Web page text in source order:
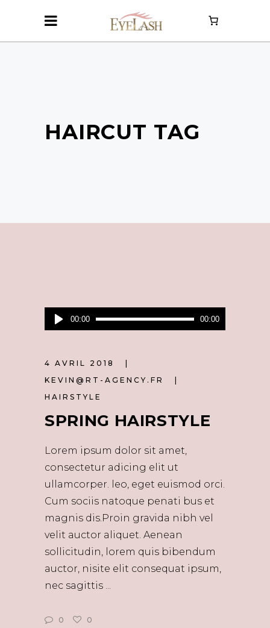
HAIRCUT TAG
Lecteur
audio
00:00 00:00
4 AVRIL 2018
KEVIN@RT-AGENCY.FR
HAIRSTYLE
SPRING HAIRSTYLE
Lorem ipsum dolor sit amet,
consectetur adicing elit ut
ullamcorper. leo, eget euismod orci.
Cum sociis natoque penati bus et
magnis dis.Proin gravida nibh vel
velit auctor aliquet. Aenean
sollicitudin, lorem quis bibendum
auctor, nisite elit consequat ipsum,
nec sagittis
0 0